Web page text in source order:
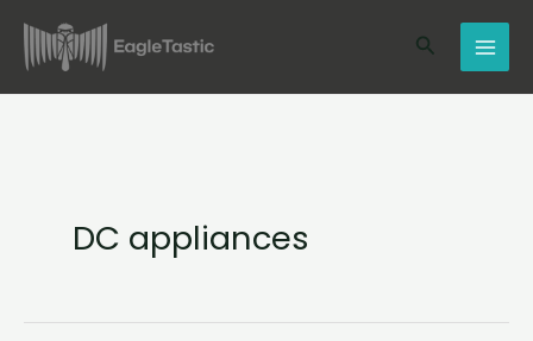
content
Search
DC appliances